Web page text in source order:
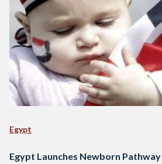
Egypt
Egypt Launches Newborn